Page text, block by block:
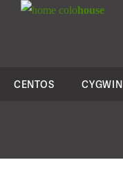
colohouse
CENTOS CYGWIN